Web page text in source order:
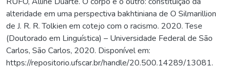
alteridade em uma perspectiva bakhtiniana de O Silmarillion
de J. R. R. Tolkien em cotejo com o racismo. 2020. Tese
(Doutorado em Linguística) – Universidade Federal de São
Carlos, São Carlos, 2020. Disponível em:
https://repositorio.ufscar.br/handle/20.500.14289/13081.